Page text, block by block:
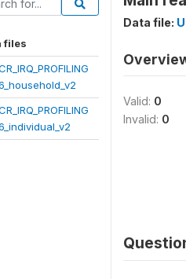
files
Data file:
Valid: 0
Invalid: 0